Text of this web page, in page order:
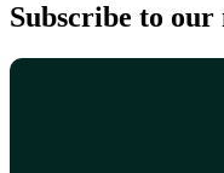
Subscribe to our